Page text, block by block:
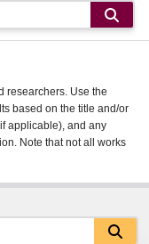
researchers. Use the
based on the title and/or
applicable), and any
Note that not all works